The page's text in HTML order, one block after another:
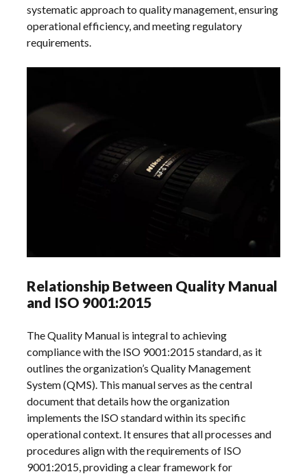
systematic approach to quality management, ensuring
operational efficiency, and meeting regulatory
requirements.
Relationship Between Quality Manual
and ISO 9001:2015
The Quality Manual is integral to achieving
compliance with the ISO 9001:2015 standard, as it
outlines the organization’s Quality Management
System (QMS). This manual serves as the central
document that details how the organization
implements the ISO standard within its specific
operational context. It ensures that all processes and
procedures align with the requirements of ISO
9001:2015, providing a clear framework for